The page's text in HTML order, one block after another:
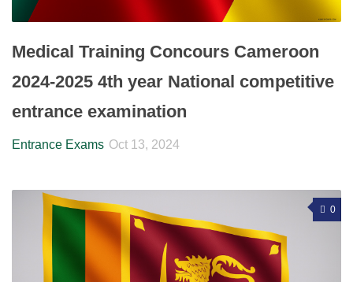
Medical Training Concours Cameroon
2024-2025 4th year National competitive
entrance examination
Entrance Exams Oct 13, 2024
0